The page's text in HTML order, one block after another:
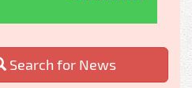
Search for News